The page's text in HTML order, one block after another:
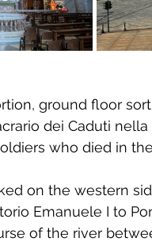
ground floor
dei Caduti
who died in
on the western
Emanuele I to
of the river